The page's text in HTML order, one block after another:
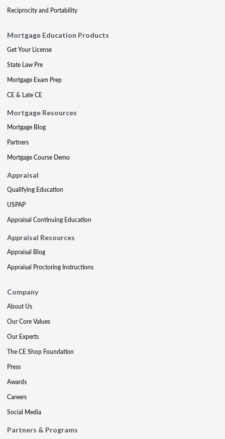
Reciprocity and Portability
Mortgage Education Products
Get Your License
State Law Pre
Mortgage Exam Prep
CE & Late CE
Mortgage Resources
Mortgage Blog
Partners
Mortgage Course Demo
Appraisal
Qualifying Education
USPAP
Appraisal Continuing Education
Appraisal Resources
Appraisal Blog
Appraisal Proctoring Instructions
Company
About Us
Our Core Values
Our Experts
The CE Shop Foundation
Press
Awards
Careers
Social Media
Partners & Programs